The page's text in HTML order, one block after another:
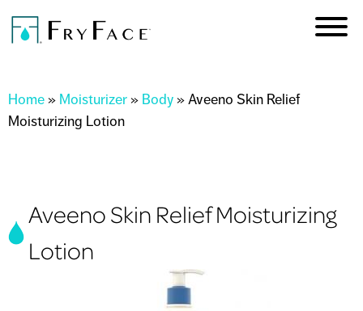
main
You are here
Home » Moisturizer » Body »Aveeno Skin Relief
Moisturizing Lotion
Aveeno Skin Relief Moisturizing
Lotion